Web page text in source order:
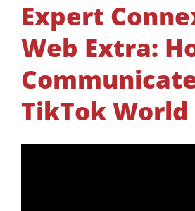
Expert
Web Extra:
TikTok World